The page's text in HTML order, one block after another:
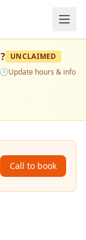
? UNCLAIMED
🕒Update hours & info
Call to book